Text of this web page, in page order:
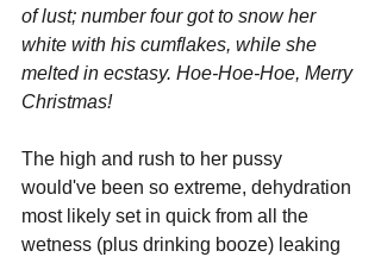
of lust; number four got to snow her
white with his cumflakes, while she
melted in ecstasy. Hoe-Hoe-Hoe, Merry
Christmas!
The high and rush to her pussy
would've been so extreme, dehydration
most likely set in quick from all the
wetness (plus drinking booze) leaking